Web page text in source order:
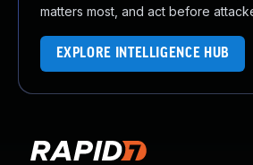
matters most, and act before
EXPLORE INTELLIGENCE HUB